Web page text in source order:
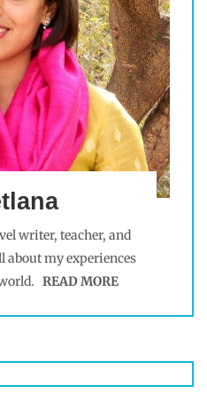
writer, teacher, and
about my experiences
READ MORE